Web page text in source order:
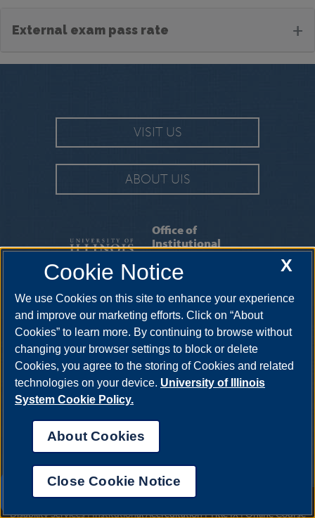
External exam pass rate +
VISIT US
ABOUT UIS
Office of
Institutional
Research &
Effectiveness
INSTITUTIONAL RESEARCH |
INSTITUTIONAL
EFFECTIVENESS
|
INSTITUTIONAL
ACCREDITATION
| OIRE STAFF
One University Plaza, MS PAC 525, Springfield, Illinois, 62703-5407
Disability Services|Institutional Accreditation|Title IX|Online Course
X
Cookie Notice
We use Cookies on this site to enhance your experience
and improve our marketing efforts. Click on “About
Cookies” to learn more. By continuing to browse without
changing your browser settings to block or delete
Cookies, you agree to the storing of Cookies and related
technologies on your device. University of Illinois
System Cookie Policy.
About Cookies
Close Cookie Notice